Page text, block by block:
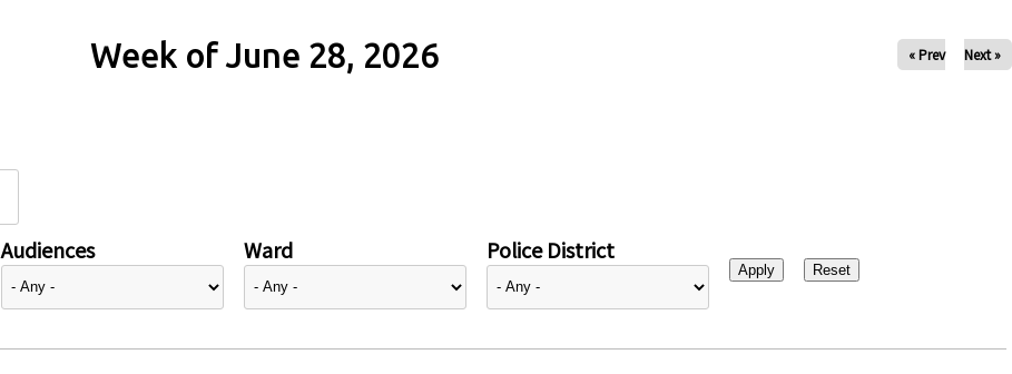
Week of June 28, 2026 « Prev Next »
Audiences Ward Police District